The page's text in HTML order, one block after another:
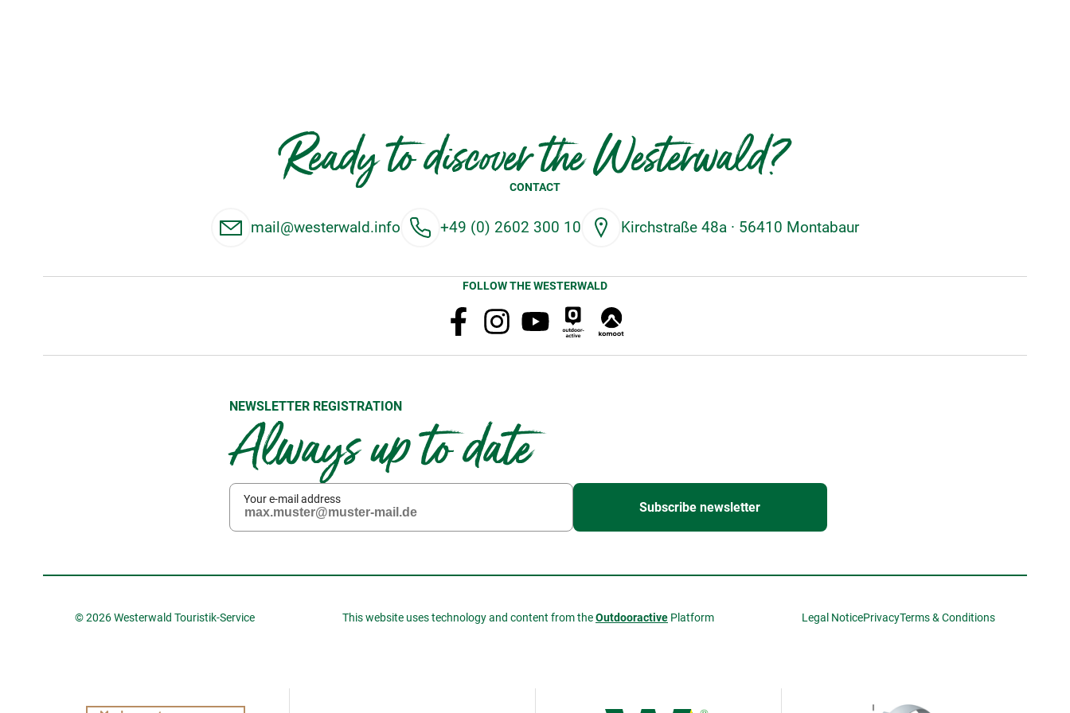
Ready to discover the Westerwald?
CONTACT
mail@westerwald.info +49 (0) 2602 300 10 Kirchstraße 48a · 56410 Montabaur
FOLLOW THE WESTERWALD
NEWSLETTER REGISTRATION
Always up to date
Your e-mail address
Subscribe newsletter
© 2026 Westerwald Touristik-Service This website uses technology and content from theOutdooractive Platform Legal NoticePrivacyTerms & Conditions